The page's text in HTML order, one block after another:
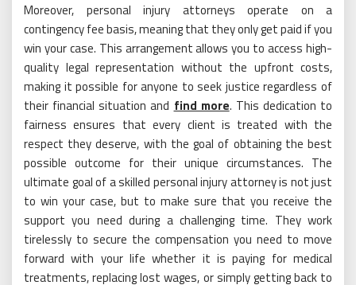
Moreover, personal injury attorneys operate on a
contingency fee basis, meaning that they only get paid if you
win your case. This arrangement allows you to access high-
quality legal representation without the upfront costs,
making it possible for anyone to seek justice regardless of
their financial situation and find more. This dedication to
fairness ensures that every client is treated with the
respect they deserve, with the goal of obtaining the best
possible outcome for their unique circumstances. The
ultimate goal of a skilled personal injury attorney is not just
to win your case, but to make sure that you receive the
support you need during a challenging time. They work
tirelessly to secure the compensation you need to move
forward with your life whether it is paying for medical
treatments, replacing lost wages, or simply getting back to